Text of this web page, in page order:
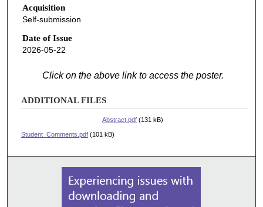
Acquisition
Self-submission
Date of Issue
2026-05-22
Click on the above link to access the poster.
ADDITIONAL FILES
Abstract.pdf (131 kB)
Student_Comments.pdf (101 kB)